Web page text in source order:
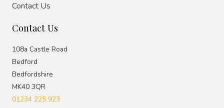
Contact Us
Contact Us
108a Castle Road
Bedford
Bedfordshire
MK40 3QR
01234 225 923